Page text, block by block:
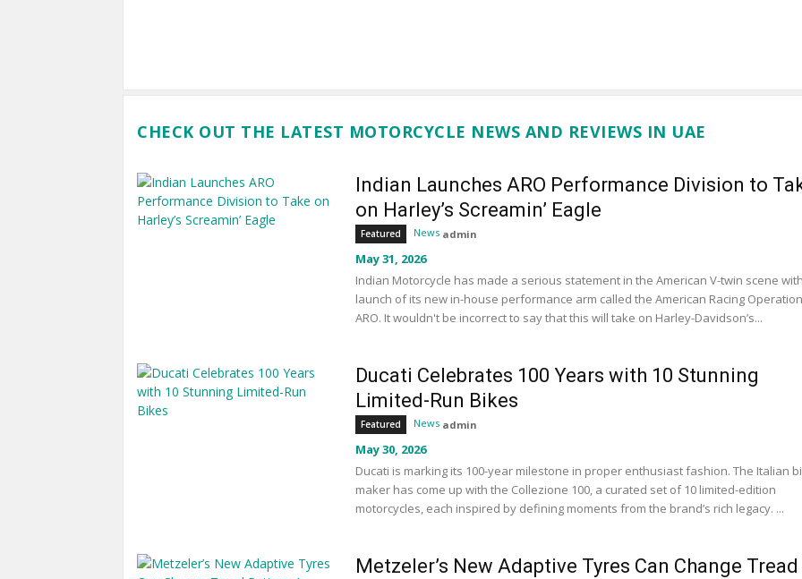
CHECK OUT THE LATEST MOTORCYCLE NEWS AND REVIEWS IN UAE
Indian Launches ARO Performance Division to
on Harley’s Screamin’ Eagle
Featured News admin
May 31, 2026
Indian Motorcycle has made a serious statement in the American V-twin scene
launch of its new in-house performance arm called the American Racing
ARO. It wouldn't be incorrect to say that this will take on Harley-Davidson’s...
Ducati Celebrates 100 Years with 10 Stunning
Limited-Run Bikes
Featured News admin
May 30, 2026
Ducati is marking its 100-year milestone in proper enthusiast fashion. The Italian
maker has come up with the Collezione 100, a curated set of 10 limited-edition
motorcycles, each inspired by defining moments from the brand’s rich legacy. ...
Metzeler’s New Adaptive Tyres Can Change Tread